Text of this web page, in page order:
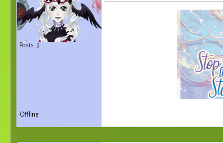
Posts: 9
Offline